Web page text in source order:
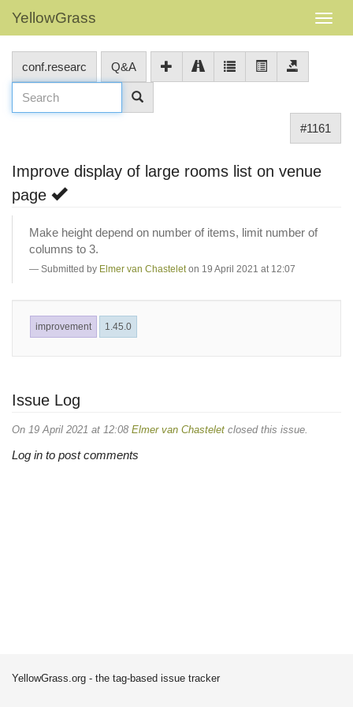
YellowGrass
conf.researc Q&A
#1161
Improve display of large rooms list on venue
page
Make height depend on number of items, limit number of
columns to 3.
Submitted by Elmer van Chastelet on 19 April 2021 at 12:07
improvement 1.45.0
Issue Log
On 19 April 2021 at 12:08 Elmer van Chastelet closed this issue.
Log in to post comments
YellowGrass.org - the tag-based issue tracker